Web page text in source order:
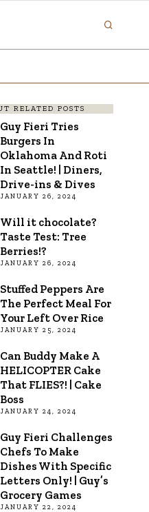
RELATED POSTS
Guy Fieri Tries
Burgers In
Oklahoma And Roti
In Seattle! | Diners,
Drive-ins & Dives
JANUARY 26, 2024
Will it chocolate?
Taste Test: Tree
Berries!?
JANUARY 26, 2024
Stuffed Peppers Are
The Perfect Meal For
Your Left Over Rice
JANUARY 25, 2024
Can Buddy Make A
HELICOPTER Cake
That FLIES?! | Cake
Boss
JANUARY 24, 2024
Guy Fieri Challenges
Chefs To Make
Dishes With Specific
Letters Only! | Guy’s
Grocery Games
JANUARY 22, 2024